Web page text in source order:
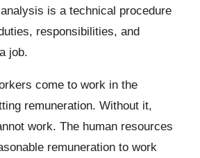
is a technical procedure
responsibilities, and
job.
come to work in the
remuneration. Without it,
work. The human resources
remuneration to work